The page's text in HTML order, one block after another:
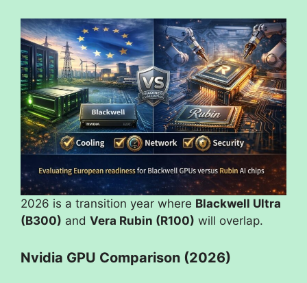
2026 is a transition year where Blackwell Ultra
(B300) and Vera Rubin (R100) will overlap.
Nvidia GPU Comparison (2026)